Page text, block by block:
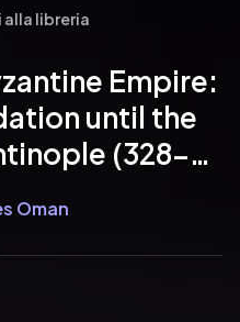
libreria
Empire:
until the
(328-
Oman